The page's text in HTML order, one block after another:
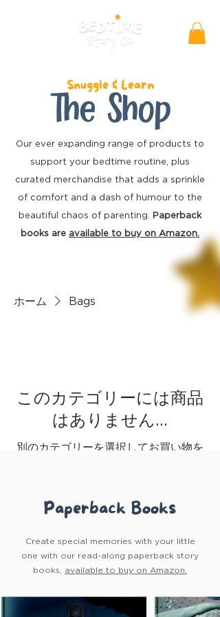
Snuggle & Learn
The Shop
Our ever expanding range of products to
support your bedtime routine, plus
curated merchandise that adds a sprinkle
of comfort and a dash of humour to the
beautiful chaos of parenting. Paperback
books are available to buy on Amazon.
ホーム Bags
このカテゴリーには商品
はありません…
別のカテゴリーを選択してお買い物を
Paperback Books
Create special memories with your little
one with our read-along paperback story
books, available to buy on Amazon.